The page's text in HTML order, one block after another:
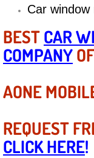
DMV
DOT
Car
BESTCAR
COMPANY
AONE
REQUEST
CLICK HERE!